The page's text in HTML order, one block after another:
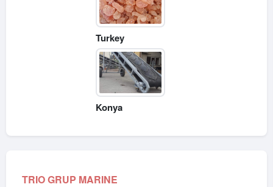
Turkey
Konya
TRIO GRUP MARINE